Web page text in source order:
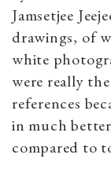
Jamsetjee
drawings, of
white
were really
references
in much
compared to